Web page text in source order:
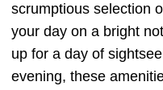
scrumptious selection
your day on a bright
up for a day of
evening, these